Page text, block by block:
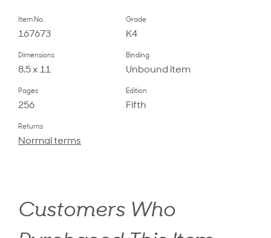
Item No.
167673
Grade
K4
Dimensions
8.5 x 11
Binding
Unbound item
Pages
256
Edition
Fifth
Returns
Normal terms
Customers Who